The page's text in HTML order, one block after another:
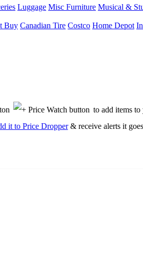
Luggage Misc Furniture Musical &
Buy Canadian Tire Costco Home Depot
to add items
it to Price Dropper& receive alerts it